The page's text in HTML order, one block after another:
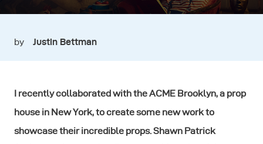
by Justin Bettman
I recently collaborated with the ACME Brooklyn, a prop
house in New York, to create some new work to
showcase their incredible props. Shawn Patrick